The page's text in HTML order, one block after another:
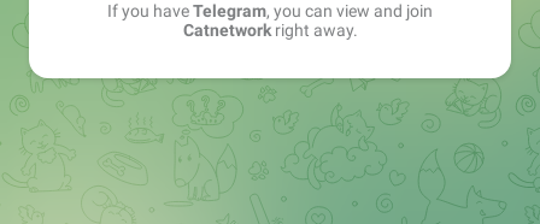
If you haveTelegram, you can view and join
Catnetworkright away.